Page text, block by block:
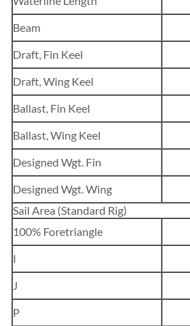
Beam
Draft, Fin Keel
Draft, Wing Keel
Ballast, Fin Keel
Ballast, Wing Keel
Designed Wgt. Fin
Designed Wgt. Wing
Sail Area (Standard Rig)
100% Foretriangle
I
J
P